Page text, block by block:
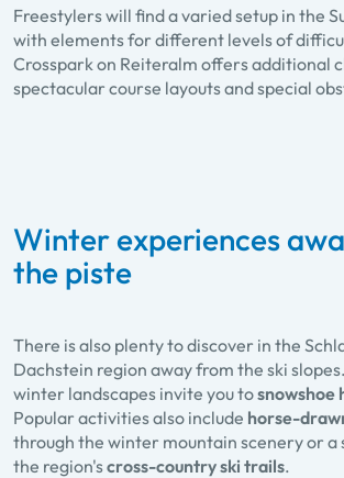
Freestylers will find a varied setup in the
with elements for different levels of
Crosspark on Reiteralm offers additional
spectacular course layouts and special
Winter experiences
the piste
There is also plenty to discover in the
Dachstein region away from the ski
winter landscapes invite you tosnowshoe
Popular activities also include horse-
through the winter mountain scenery or a
the region'scross-country ski trails.